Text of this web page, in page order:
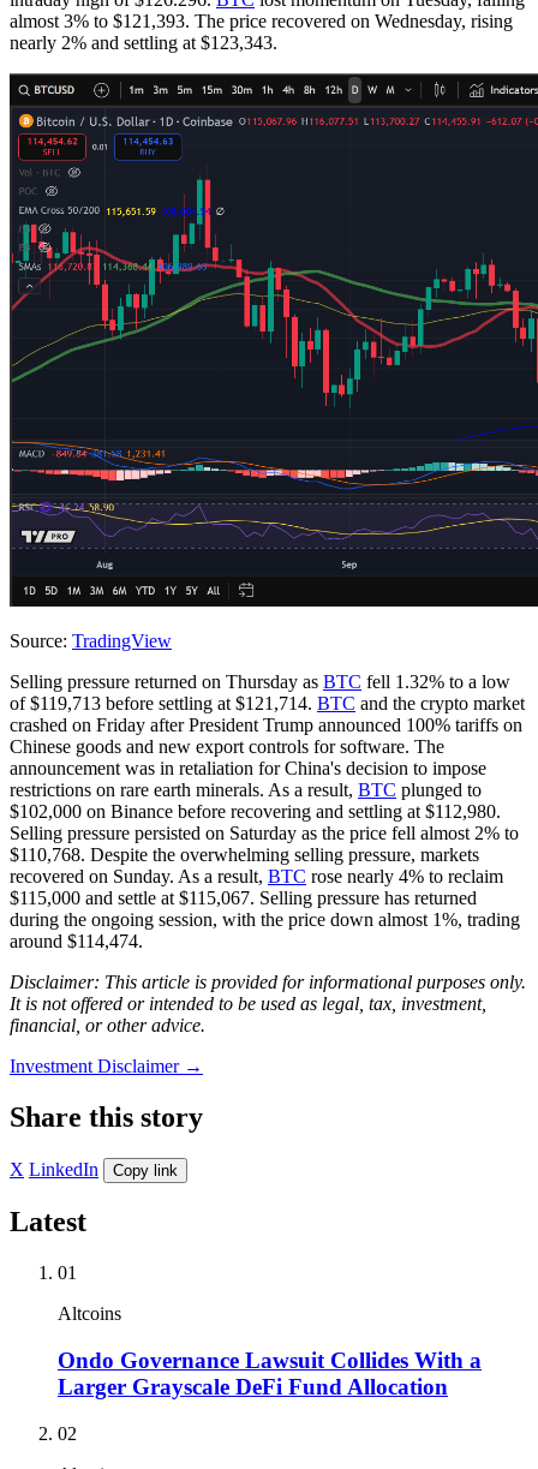
almost 3% to $121,393. The price recovered on Wednesday, rising
nearly 2% and settling at $123,343.
Source: TradingView
Selling pressure returned on Thursday as BTC fell 1.32% to a low
of $119,713 before settling at $121,714. BTC and the crypto market
crashed on Friday after President Trump announced 100% tariffs on
Chinese goods and new export controls for software. The
announcement was in retaliation for China's decision to impose
restrictions on rare earth minerals. As a result, BTC plunged to
$102,000 on Binance before recovering and settling at $112,980.
Selling pressure persisted on Saturday as the price fell almost 2% to
$110,768. Despite the overwhelming selling pressure, markets
recovered on Sunday. As a result, BTC rose nearly 4% to reclaim
$115,000 and settle at $115,067. Selling pressure has returned
during the ongoing session, with the price down almost 1%, trading
around $114,474.
Disclaimer: This article is provided for informational purposes only.
It is not offered or intended to be used as legal, tax, investment,
financial, or other advice.
Investment Disclaimer →
Share this story
X LinkedIn Copy link
Latest
01
Altcoins
Ondo Governance Lawsuit Collides With a
Larger Grayscale DeFi Fund Allocation
02